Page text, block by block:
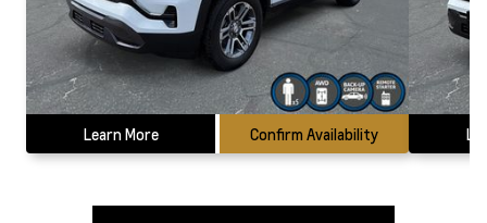
Learn More Confirm Availability